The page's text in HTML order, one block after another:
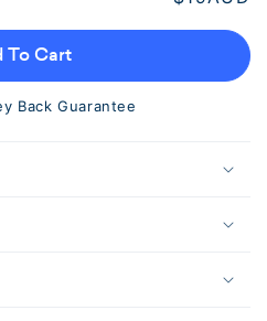
To Cart
Back Guarantee